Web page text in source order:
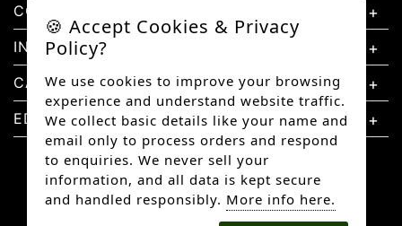
CONTACT US
INFORMATION
CATEGORIES
EDUCATION
🍪 Accept Cookies & Privacy
Policy?
We use cookies to improve your browsing
experience and understand website traffic.
We collect basic details like your name and
email only to process orders and respond
to enquiries. We never sell your
information, and all data is kept secure
and handled responsibly. More info here.